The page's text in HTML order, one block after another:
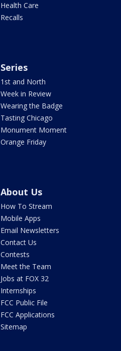
Health Care
Recalls
Series
1st and North
Week in Review
Wearing the Badge
Tasting Chicago
Monument Moment
Orange Friday
About Us
How To Stream
Mobile Apps
Email Newsletters
Contact Us
Contests
Meet the Team
Jobs at FOX 32
Internships
FCC Public File
FCC Applications
Sitemap